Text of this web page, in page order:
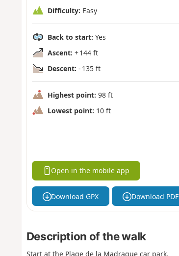
Difficulty: Easy
Back to start: Yes
Ascent: + 144 ft
Descent: - 135 ft
Highest point: 98 ft
Lowest point: 10 ft
Open in the mobile app
Download GPX Download PDF
Description of the walk
Start at the Plage de la Madrague car park.